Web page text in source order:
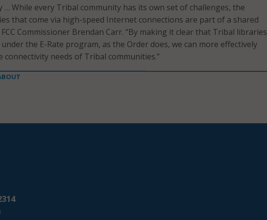
… While every Tribal community has its own set of challenges, the
that come via high-speed Internet connections are part of a shared
FCC Commissioner Brendan Carr. “By making it clear that Tribal libraries
the E-Rate program, as the Order does, we can more effectively
connectivity needs of Tribal communities.”